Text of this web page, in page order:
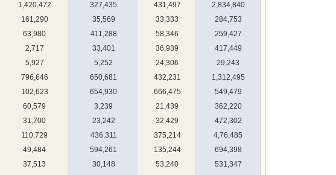
1,420,472 327,435 431,497
2,834,840
161,290 35,569 33,333
284,753
63,980 411,288 58,346
259,427
2,717 33,401 36,939
417,449
5,927 5,252 24,306
29,243
796,646 650,681 432,231
1,312,495
102,623 654,930 666,475
549,479
60,579 3,239 21,439
362,220
31,700 23,242 32,429
472,302
110,729 436,311 375,214
4,76,485
49,484 594,261 135,244
694,398
37,513 30,148 53,240
531,347